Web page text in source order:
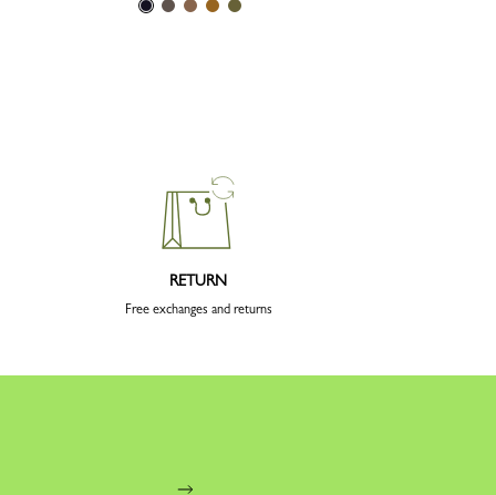
RETURN
Free exchanges and returns